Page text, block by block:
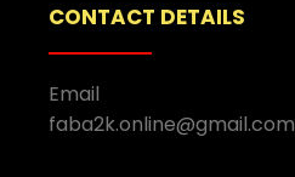
CONTACT DETAILS
Email
faba2k.online@gmail.com